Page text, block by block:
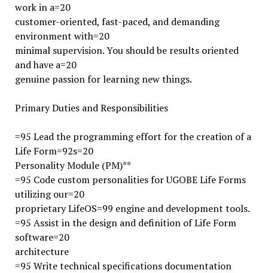
work in a=20
customer-oriented, fast-paced, and demanding
environment with=20
minimal supervision. You should be results oriented
and have a=20
genuine passion for learning new things.
Primary Duties and Responsibilities
=95 Lead the programming effort for the creation of a
Life Form=92s=20
Personality Module (PM)**
=95 Code custom personalities for UGOBE Life Forms
utilizing our=20
proprietary LifeOS=99 engine and development tools.
=95 Assist in the design and definition of Life Form
software=20
architecture
=95 Write technical specifications documentation